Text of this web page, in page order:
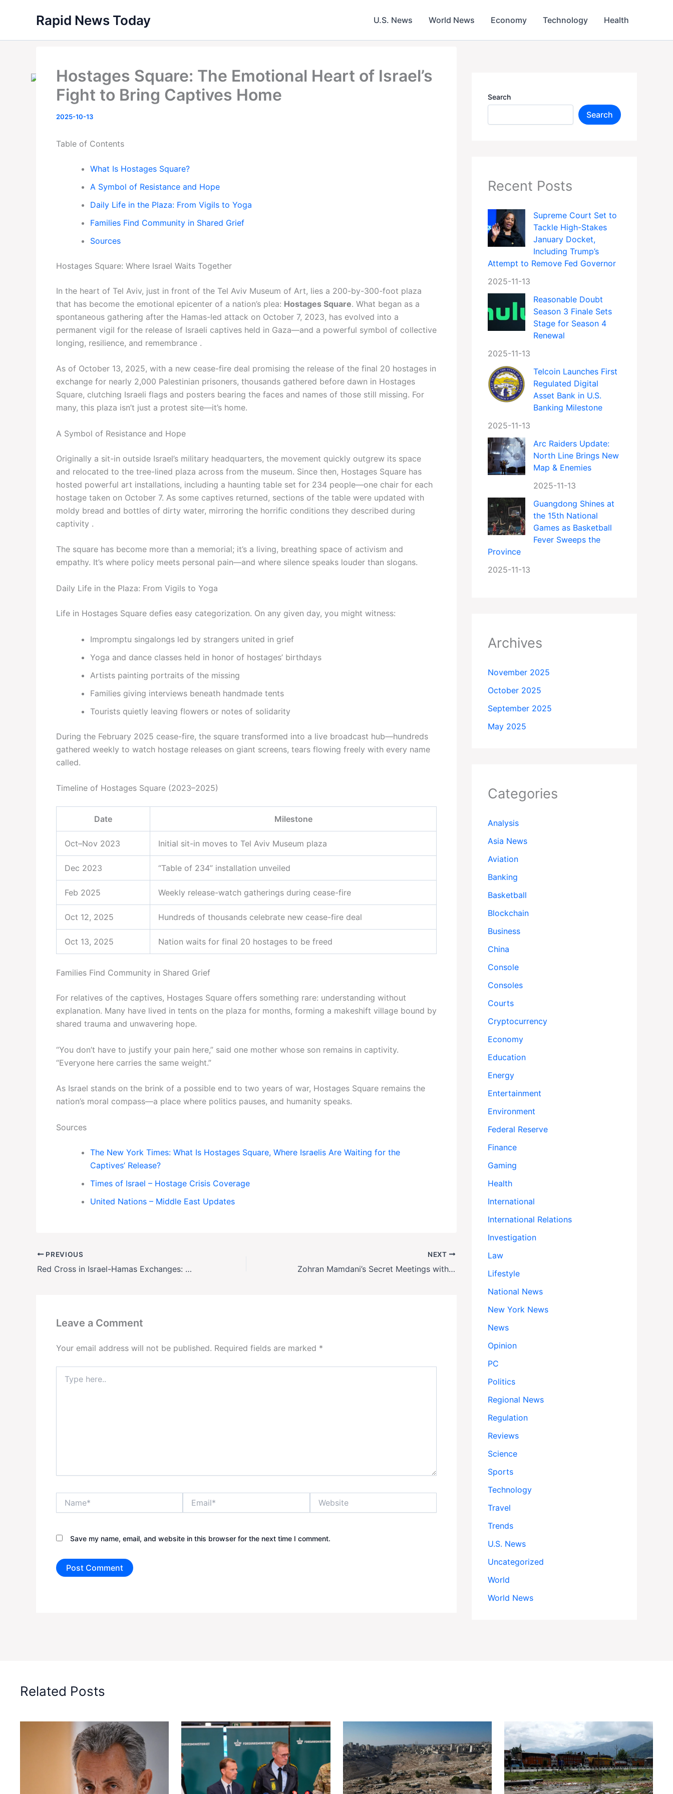
Rapid News Today U.S. News World News Economy Technology Health
Hostages Square: The Emotional Heart of Israel’s
Fight to Bring Captives Home
2025-10-13
Table of Contents
What Is Hostages Square?
A Symbol of Resistance and Hope
Daily Life in the Plaza: From Vigils to Yoga
Families Find Community in Shared Grief
Sources
Hostages Square: Where Israel Waits Together
In the heart of Tel Aviv, just in front of the Tel Aviv Museum of Art, lies a 200-by-300-foot plaza
that has become the emotional epicenter of a nation’s plea: Hostages Square. What began as a
spontaneous gathering after the Hamas-led attack on October 7, 2023, has evolved into a
permanent vigil for the release of Israeli captives held in Gaza—and a powerful symbol of collective
longing, resilience, and remembrance .
As of October 13, 2025, with a new cease-fire deal promising the release of the final 20 hostages in
exchange for nearly 2,000 Palestinian prisoners, thousands gathered before dawn in Hostages
Square, clutching Israeli flags and posters bearing the faces and names of those still missing. For
many, this plaza isn’t just a protest site—it’s home.
A Symbol of Resistance and Hope
Originally a sit-in outside Israel’s military headquarters, the movement quickly outgrew its space
and relocated to the tree-lined plaza across from the museum. Since then, Hostages Square has
hosted powerful art installations, including a haunting table set for 234 people—one chair for each
hostage taken on October 7. As some captives returned, sections of the table were updated with
moldy bread and bottles of dirty water, mirroring the horrific conditions they described during
captivity .
The square has become more than a memorial; it’s a living, breathing space of activism and
empathy. It’s where policy meets personal pain—and where silence speaks louder than slogans.
Daily Life in the Plaza: From Vigils to Yoga
Life in Hostages Square defies easy categorization. On any given day, you might witness:
Impromptu singalongs led by strangers united in grief
Yoga and dance classes held in honor of hostages’ birthdays
Artists painting portraits of the missing
Families giving interviews beneath handmade tents
Tourists quietly leaving flowers or notes of solidarity
During the February 2025 cease-fire, the square transformed into a live broadcast hub—hundreds
gathered weekly to watch hostage releases on giant screens, tears flowing freely with every name
called.
Timeline of Hostages Square (2023–2025)
Date Milestone
Oct–Nov 2023 Initial sit-in moves to Tel Aviv Museum plaza
Dec 2023 “Table of 234” installation unveiled
Feb 2025 Weekly release-watch gatherings during cease-fire
Oct 12, 2025 Hundreds of thousands celebrate new cease-fire deal
Oct 13, 2025 Nation waits for final 20 hostages to be freed
Families Find Community in Shared Grief
For relatives of the captives, Hostages Square offers something rare: understanding without
explanation. Many have lived in tents on the plaza for months, forming a makeshift village bound by
shared trauma and unwavering hope.
“You don’t have to justify your pain here,” said one mother whose son remains in captivity.
“Everyone here carries the same weight.”
As Israel stands on the brink of a possible end to two years of war, Hostages Square remains the
nation’s moral compass—a place where politics pauses, and humanity speaks.
Sources
The New York Times: What Is Hostages Square, Where Israelis Are Waiting for the
Captives’ Release?
Times of Israel – Hostage Crisis Coverage
United Nations – Middle East Updates
PREVIOUS
Red Cross in Israel-Hamas Exchanges: The Secret Diplomacy Behind Every Prisoner Swap
NEXT
Zohran Mamdani’s Secret Meetings with NYC’s Elite: Can a Socialist Win Over Wall Street?
Leave a Comment
Your email address will not be published. Required fields are marked *
here..
Save my name, email, and website in this browser for the next time I comment.
Search
Search
Recent Posts
Supreme Court Set to
Tackle High-Stakes
January Docket,
Including Trump’s
Attempt to Remove Fed Governor
2025-11-13
Reasonable Doubt
Season 3 Finale Sets
Stage for Season 4
Renewal
2025-11-13
Telcoin Launches First
Regulated Digital
Asset Bank in U.S.
Banking Milestone
2025-11-13
Arc Raiders Update:
North Line Brings New
Map & Enemies
2025-11-13
Guangdong Shines at
the 15th National
Games as Basketball
Fever Sweeps the
Province
2025-11-13
Archives
November 2025
October 2025
September 2025
May 2025
Categories
Analysis
Asia News
Aviation
Banking
Basketball
Blockchain
Business
China
Console
Consoles
Courts
Cryptocurrency
Economy
Education
Energy
Entertainment
Environment
Federal Reserve
Finance
Gaming
Health
International
International Relations
Investigation
Law
Lifestyle
National News
New York News
News
Opinion
PC
Politics
Regional News
Regulation
Reviews
Science
Sports
Technology
Travel
Trends
U.S. News
Uncategorized
World
World News
Related Posts